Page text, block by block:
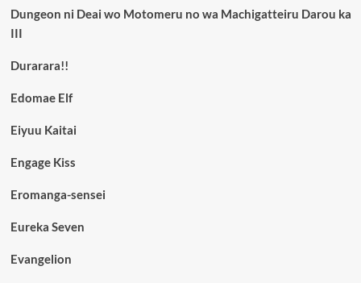
Dungeon ni Deai wo Motomeru no wa Machigatteiru Darou ka
III
Durarara!!
Edomae Elf
Eiyuu Kaitai
Engage Kiss
Eromanga-sensei
Eureka Seven
Evangelion